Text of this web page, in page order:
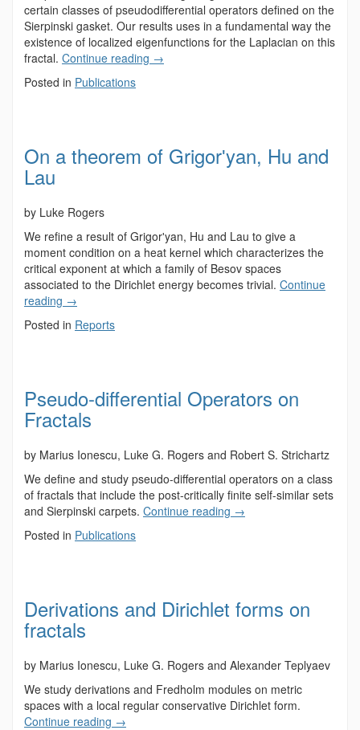
certain classes of pseudodifferential operators defined on the
Sierpinski gasket. Our results uses in a fundamental way the
existence of localized eigenfunctions for the Laplacian on this
fractal. Continue reading →
Posted in Publications
On a theorem of Grigorʹyan, Hu and
Lau
by Luke Rogers
We refine a result of Grigorʹyan, Hu and Lau to give a
moment condition on a heat kernel which characterizes the
critical exponent at which a family of Besov spaces
associated to the Dirichlet energy becomes trivial. Continue
reading →
Posted in Reports
Pseudo-differential Operators on
Fractals
by Marius Ionescu, Luke G. Rogers and Robert S. Strichartz
We define and study pseudo-differential operators on a class
of fractals that include the post-critically finite self-similar sets
and Sierpinski carpets. Continue reading →
Posted in Publications
Derivations and Dirichlet forms on
fractals
by Marius Ionescu, Luke G. Rogers and Alexander Teplyaev
We study derivations and Fredholm modules on metric
spaces with a local regular conservative Dirichlet form.
Continue reading →